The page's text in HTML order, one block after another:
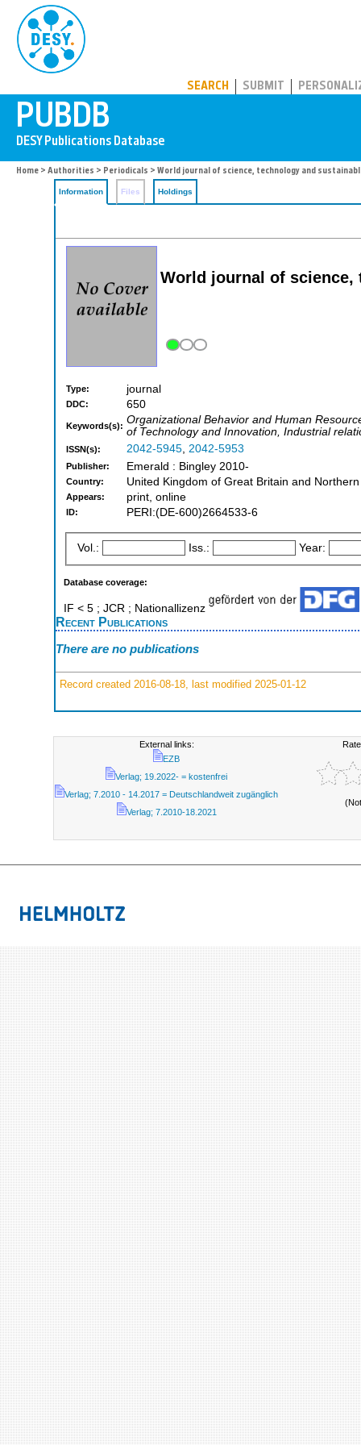
SEARCH SUBMIT
Home > Authorities > Periodicals > World journal of science, technology and
Information Files Holdings
World journal of science,
Type: journal
DDC: 650
Keywords(s): Organizational Behavior and Human
of Technology and Innovation, Industrial
ISSN(s): 2042-5945, 2042-5953
Publisher: Emerald : Bingley 2010-
Country: United Kingdom of Great Britain and
Appears: print, online
ID: PERI:(DE-600)2664533-6
Vol.: Iss.: Year:
Database coverage:
IF < 5 ; JCR ; Nationallizenz
Recent Publications
There are no publications
Record created 2016-08-18, last modified 2025-01-12
External links:
EZB
Verlag; 19.2022- = kostenfrei
Verlag; 7.2010 - 14.2017 = Deutschlandweit zugänglich
Verlag; 7.2010-18.2021